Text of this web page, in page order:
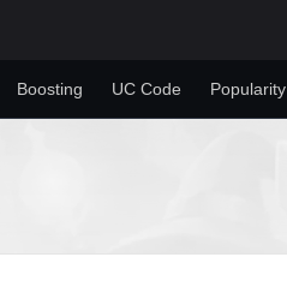
Boosting UC Code Popularity